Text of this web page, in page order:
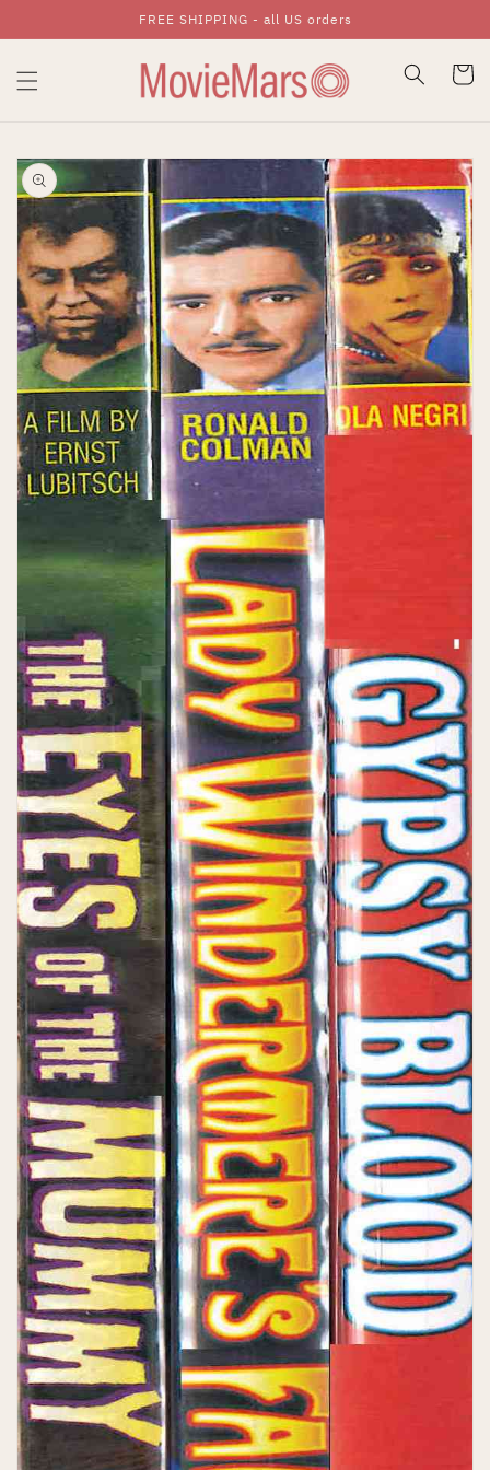
Skip To ContentFREE SHIPPING - all US orders
Cart
Skip To Product
Information